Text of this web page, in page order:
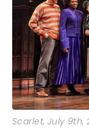
Scarlet, July 9th,